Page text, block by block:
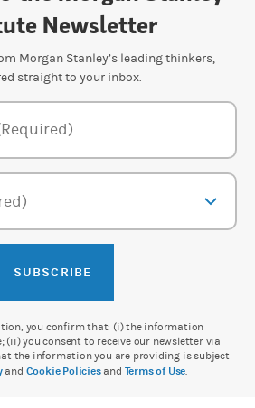
Newsletter
Morgan Stanley’s leading thinkers,
straight to your inbox.
SUBSCRIBE
you confirm that: (i) the information
(ii) you consent to receive our newsletter via
the information you are providing is subject
and Cookie Policiesand Terms of Use.